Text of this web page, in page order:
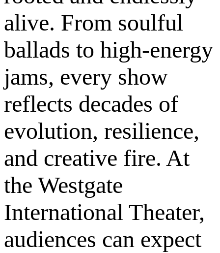
alive. From soulful
ballads to high-energy
jams, every show
reflects decades of
evolution, resilience,
and creative fire. At
the Westgate
International Theater,
audiences can expect